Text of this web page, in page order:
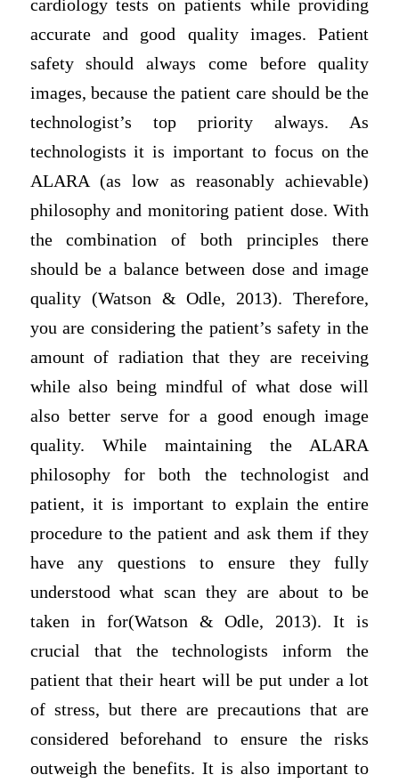
cardiology tests on patients while providing
accurate and good quality images. Patient
safety should always come before quality
images, because the patient care should be the
technologist’s top priority always. As
technologists it is important to focus on the
ALARA (as low as reasonably achievable)
philosophy and monitoring patient dose. With
the combination of both principles there
should be a balance between dose and image
quality (Watson & Odle, 2013). Therefore,
you are considering the patient’s safety in the
amount of radiation that they are receiving
while also being mindful of what dose will
also better serve for a good enough image
quality. While maintaining the ALARA
philosophy for both the technologist and
patient, it is important to explain the entire
procedure to the patient and ask them if they
have any questions to ensure they fully
understood what scan they are about to be
taken in for(Watson & Odle, 2013). It is
crucial that the technologists inform the
patient that their heart will be put under a lot
of stress, but there are precautions that are
considered beforehand to ensure the risks
outweigh the benefits. It is also important to